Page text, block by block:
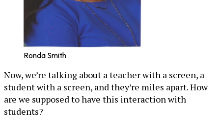
Ronda Smith
Now, we’re talking about a teacher with a screen, a
student with a screen, and they’re miles apart. How
are we supposed to have this interaction with
students?